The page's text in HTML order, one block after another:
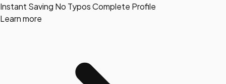
Instant Saving No TyposComplete Profile
Learn more